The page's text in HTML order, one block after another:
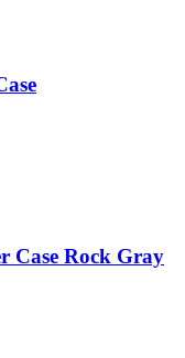
Case Rock Gray